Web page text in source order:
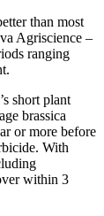
than most
Agriscience –
ranging
short plant
brassica
or more before
With
within 3